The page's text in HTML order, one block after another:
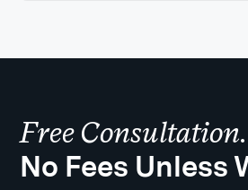
Free Consultation.
No Fees Unless